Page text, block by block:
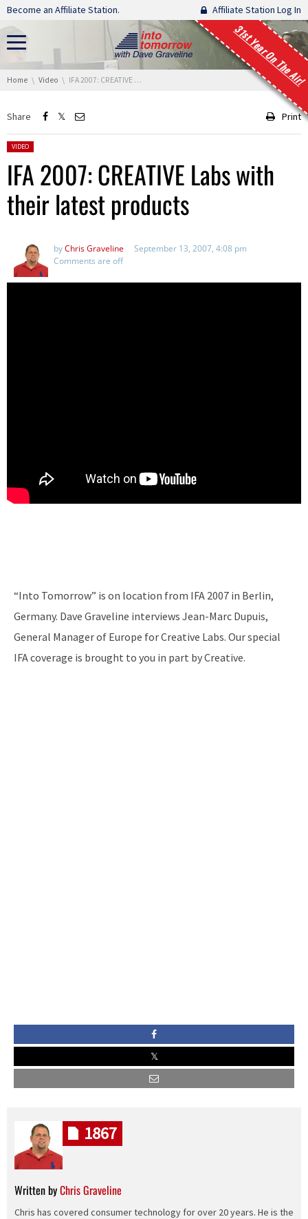
Skip navigation
Become an Affiliate Station. Affiliate Station Log In
31st Year On The Air!
You are here:
Home Video IFA 2007: CREATIVE Labs with their latest products
Share Print
Posted in:
VIDEO
IFA 2007: CREATIVE Labs with
their latest products
byChris Graveline
September 13, 2007, 4:08 pm
Comments are off
“Into Tomorrow” is on location from IFA 2007 in Berlin,
Germany. Dave Graveline interviews Jean-Marc Dupuis,
General Manager of Europe for Creative Labs. Our special
IFA coverage is brought to you in part by Creative.
Written byChris Graveline
Chris has covered consumer technology for over 20 years. He is the
1867